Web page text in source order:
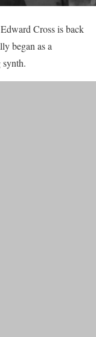
Cross is back
began as a
synth.